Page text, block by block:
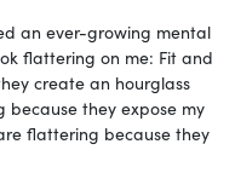
an ever-growing mental
flattering on me: Fit and
create an hourglass
because they expose my
flattering because they